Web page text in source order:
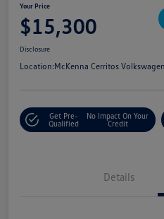
Your Price
$15,300
Disclosure
Location:McKenna Cerritos Volkswagen
Get Pre-
Qualified
No Impact On Your
Credit
Details